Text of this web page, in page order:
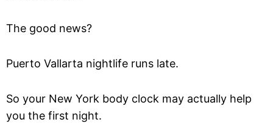
The good news?
Puerto Vallarta nightlife runs late.
So your New York body clock may actually help
you the first night.